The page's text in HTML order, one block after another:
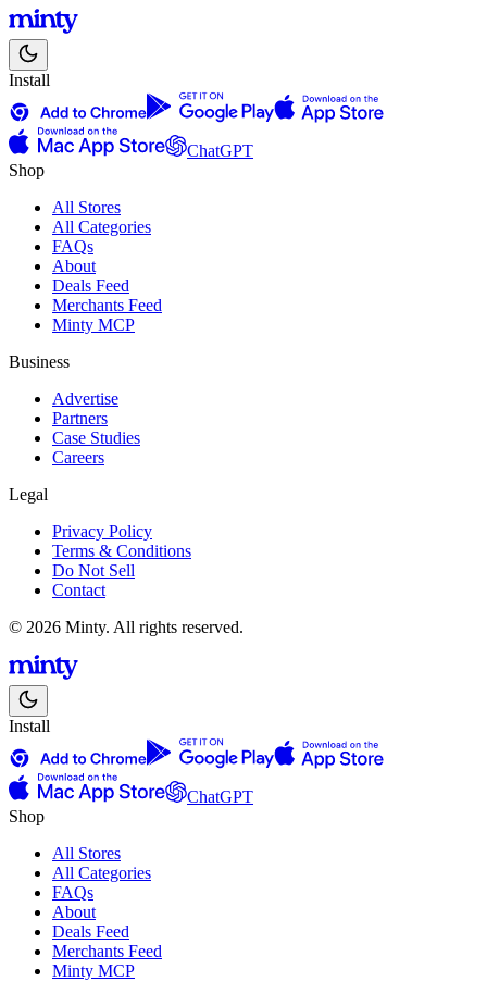
Install
ChatGPT
Shop
All Stores
All Categories
FAQs
About
Deals Feed
Merchants Feed
Minty MCP
Business
Advertise
Partners
Case Studies
Careers
Legal
Privacy Policy
Terms & Conditions
Do Not Sell
Contact
© 2026 Minty. All rights reserved.
Install
ChatGPT
Shop
All Stores
All Categories
FAQs
About
Deals Feed
Merchants Feed
Minty MCP